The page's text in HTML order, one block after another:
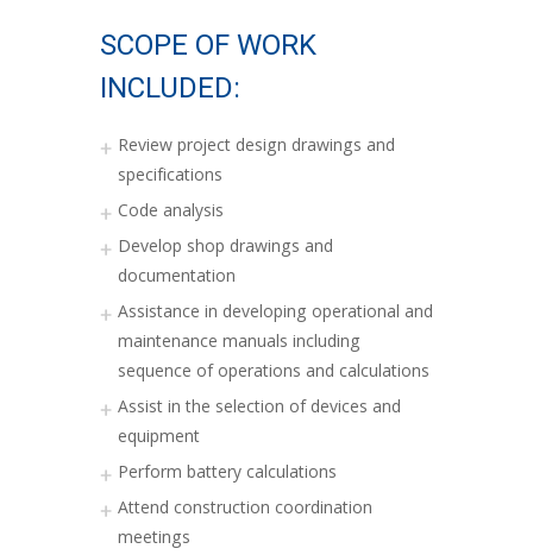
SCOPE OF WORK
INCLUDED:
Review project design drawings and
specifications
Code analysis
Develop shop drawings and
documentation
Assistance in developing operational and
maintenance manuals including
sequence of operations and calculations
Assist in the selection of devices and
equipment
Perform battery calculations
Attend construction coordination
meetings